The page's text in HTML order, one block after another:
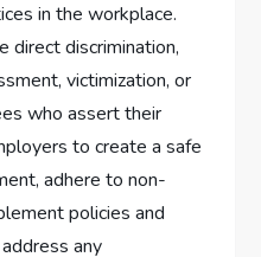
in the workplace.
direct discrimination,
victimization, or
who assert their
to create a safe
adhere to non-
policies and
any